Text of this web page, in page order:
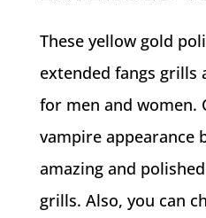
These yellow gold
extended fangs grills
for men and women.
vampire appearance
amazing and
grills. Also, you can